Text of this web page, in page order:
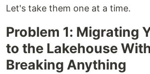
Let's take them one at a time.
Problem 1: Migrating
to the Lakehouse
Breaking Anything